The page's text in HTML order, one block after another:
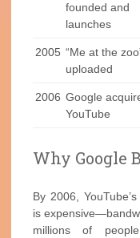
founded and
launches
2005 “Me at the
uploaded
2006 Google
YouTube
Why Google
By 2006,
is
millions of